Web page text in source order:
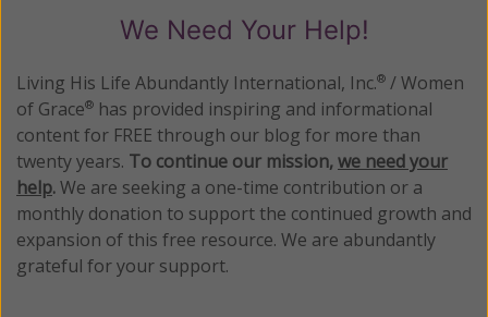
We Need Your Help!
Living His Life Abundantly International, Inc.® / Women
of Grace® has provided inspiring and informational
content for FREE through our blog for more than
twenty years. To continue our mission,we need your
help.We are seeking a one-time contribution or a
monthly donation to support the continued growth and
expansion of this free resource. We are abundantly
grateful for your support.